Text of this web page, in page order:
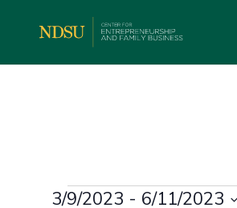
Events
3/9/2023 - 6/11/2023